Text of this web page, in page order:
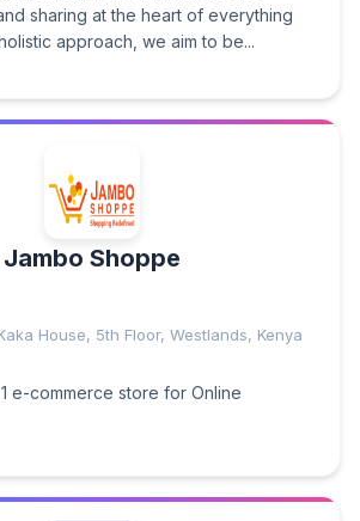
sharing at the heart of everything
approach, we aim to be...
Jambo Shoppe
House, 5th Floor, Westlands, Kenya
e-commerce store for Online